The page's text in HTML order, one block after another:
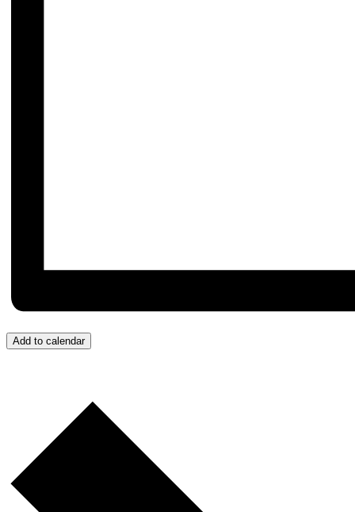
Add to calendar